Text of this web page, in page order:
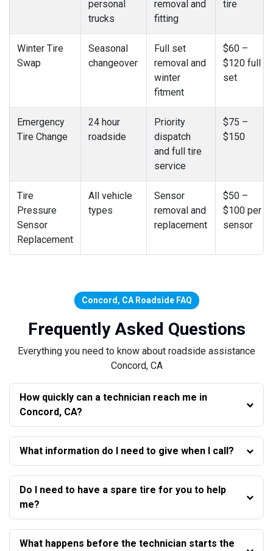
personal
trucks
removal and
fitting
tire
Winter Tire
Swap
Seasonal
changeover
Full set
removal and
winter
fitment
$60 –
$120 full
set
Emergency
Tire Change
24 hour
roadside
Priority
dispatch
and full tire
service
$75 –
$150
Tire
Pressure
Sensor
Replacement
All vehicle
types
Sensor
removal and
replacement
$50 –
$100 per
sensor
Concord, CA Roadside FAQ
Frequently Asked Questions
Everything you need to know about roadside assistance
Concord, CA
How quickly can a technician reach me in
Concord, CA?
What information do I need to give when I call?
Do I need to have a spare tire for you to help
me?
What happens before the technician starts the